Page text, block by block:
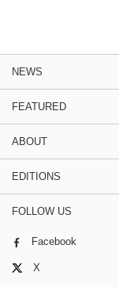
NEWS
FEATURED
ABOUT
EDITIONS
FOLLOW US
Facebook
X